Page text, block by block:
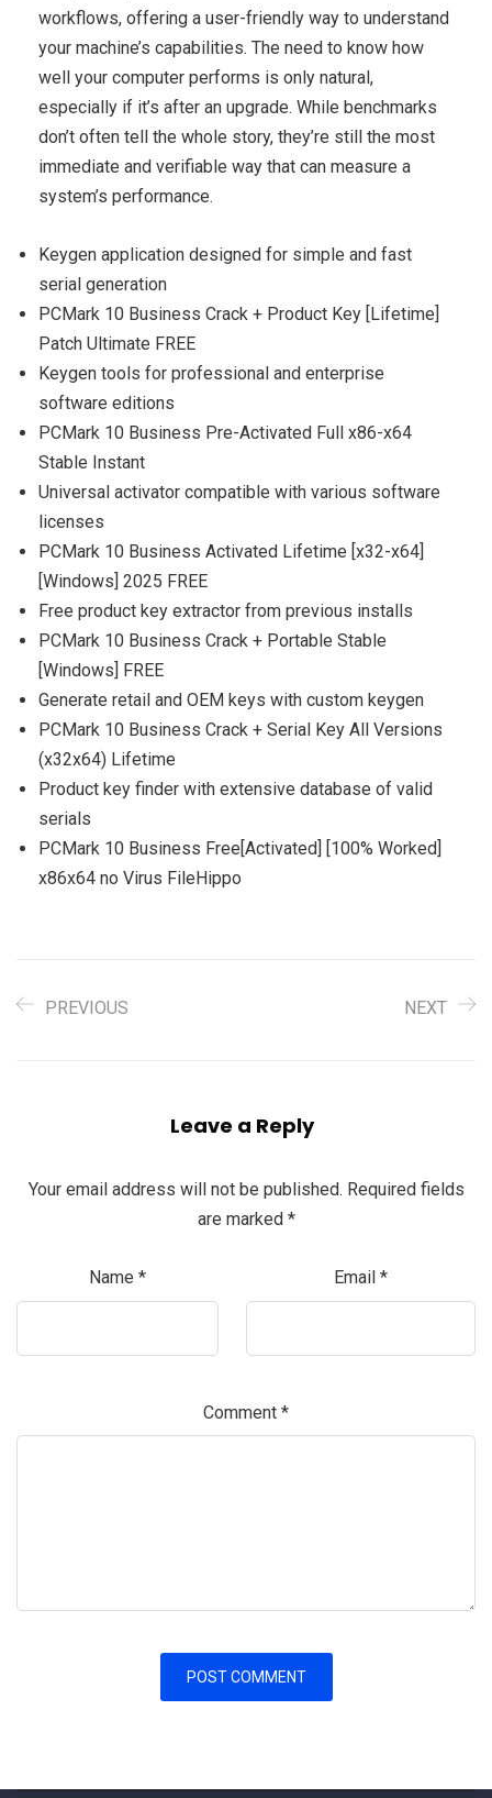
workflows, offering a user-friendly way to understand
your machine’s capabilities. The need to know how
well your computer performs is only natural,
especially if it’s after an upgrade. While benchmarks
don’t often tell the whole story, they’re still the most
immediate and verifiable way that can measure a
system’s performance.
Keygen application designed for simple and fast
serial generation
PCMark 10 Business Crack + Product Key [Lifetime]
Patch Ultimate FREE
Keygen tools for professional and enterprise
software editions
PCMark 10 Business Pre-Activated Full x86-x64
Stable Instant
Universal activator compatible with various software
licenses
PCMark 10 Business Activated Lifetime [x32-x64]
[Windows] 2025 FREE
Free product key extractor from previous installs
PCMark 10 Business Crack + Portable Stable
[Windows] FREE
Generate retail and OEM keys with custom keygen
PCMark 10 Business Crack + Serial Key All Versions
(x32x64) Lifetime
Product key finder with extensive database of valid
serials
PCMark 10 Business Free[Activated] [100% Worked]
x86x64 no Virus FileHippo
PREVIOUS NEXT
Leave a Reply
Your email address will not be published. Required fields
are marked *
Name * Email *
Comment *